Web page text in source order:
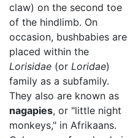
claw) on the second toe
of the hindlimb. On
occasion, bushbabies are
placed within the
Lorisidae (or Loridae)
family as a subfamily.
They also are known as
nagapies, or "little night
monkeys," in Afrikaans.